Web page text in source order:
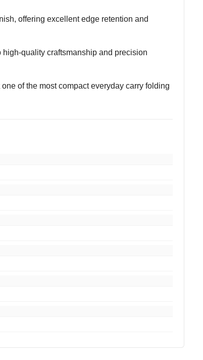
offering excellent edge retention and
quality craftsmanship and precision
of the most compact everyday carry folding